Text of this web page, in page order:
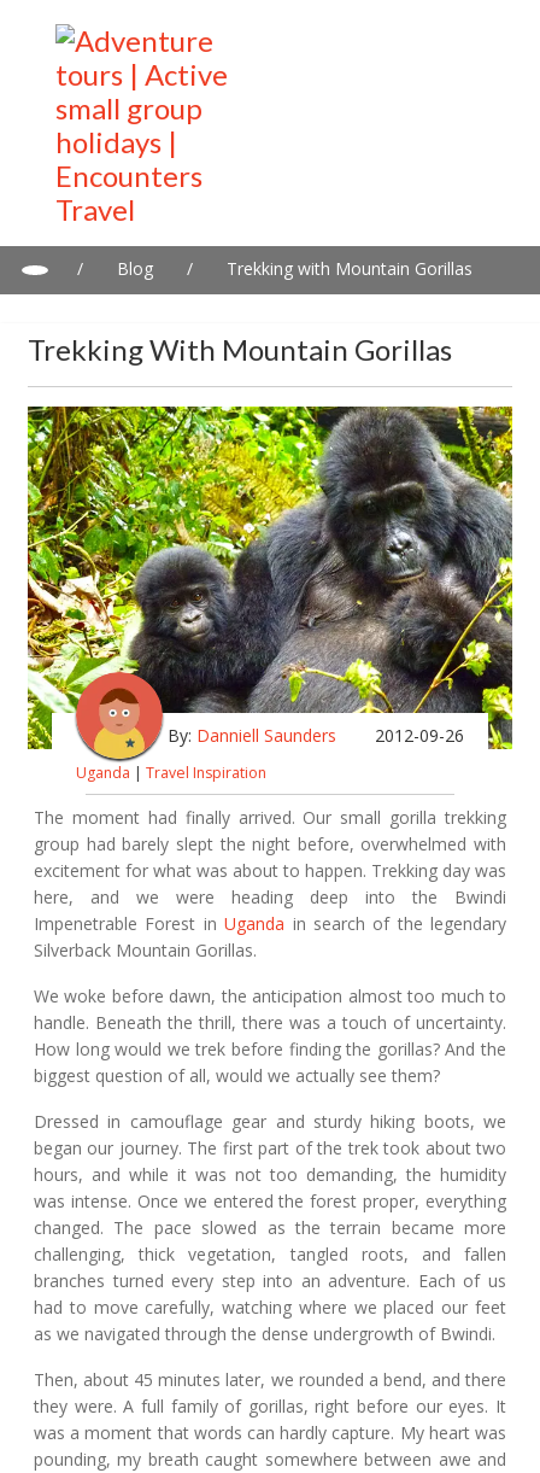
/ Blog / Trekking with Mountain Gorillas
Trekking With Mountain Gorillas
By: Danniell Saunders 2012-09-26
Uganda | Travel Inspiration
The moment had finally arrived. Our small gorilla trekking
group had barely slept the night before, overwhelmed with
excitement for what was about to happen. Trekking day was
here, and we were heading deep into the Bwindi
Impenetrable Forest inUganda in search of the legendary
Silverback Mountain Gorillas.
We woke before dawn, the anticipation almost too much to
handle. Beneath the thrill, there was a touch of uncertainty.
How long would we trek before finding the gorillas? And the
biggest question of all, would we actually see them?
Dressed in camouflage gear and sturdy hiking boots, we
began our journey. The first part of the trek took about two
hours, and while it was not too demanding, the humidity
was intense. Once we entered the forest proper, everything
changed. The pace slowed as the terrain became more
challenging, thick vegetation, tangled roots, and fallen
branches turned every step into an adventure. Each of us
had to move carefully, watching where we placed our feet
as we navigated through the dense undergrowth of Bwindi.
Then, about 45 minutes later, we rounded a bend, and there
they were. A full family of gorillas, right before our eyes. It
was a moment that words can hardly capture. My heart was
pounding, my breath caught somewhere between awe and